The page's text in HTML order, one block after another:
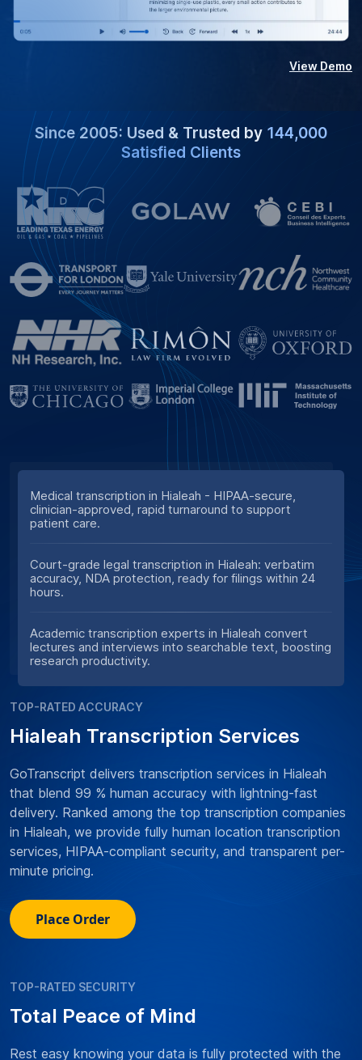
View Demo
Since 2005: Used & Trusted by 144,000
Satisfied Clients
Medical transcription in Hialeah - HIPAA-secure,
clinician-approved, rapid turnaround to support
patient care.
Court-grade legal transcription in Hialeah: verbatim
accuracy, NDA protection, ready for filings within 24
hours.
Academic transcription experts in Hialeah convert
lectures and interviews into searchable text, boosting
research productivity.
TOP-RATED ACCURACY
Hialeah Transcription Services
GoTranscript delivers transcription services in Hialeah
that blend 99 % human accuracy with lightning-fast
delivery. Ranked among the top transcription companies
in Hialeah, we provide fully human location transcription
services, HIPAA-compliant security, and transparent per-
minute pricing.
Place Order
TOP-RATED SECURITY
Total Peace of Mind
Rest easy knowing your data is fully protected with the